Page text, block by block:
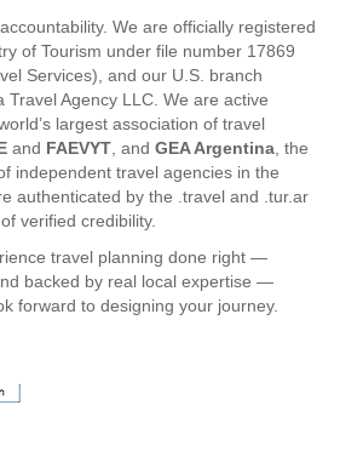
We are officially registered
of Tourism under file number 17869
Services), and our U.S. branch
Travel Agency LLC. We are active
largest association of travel
and FAEVYT , and GEA Argentina , the
independent travel agencies in the
authenticated by the .travel and .tur.ar
verified credibility.
travel planning done right —
backed by real local expertise —
forward to designing your journey.